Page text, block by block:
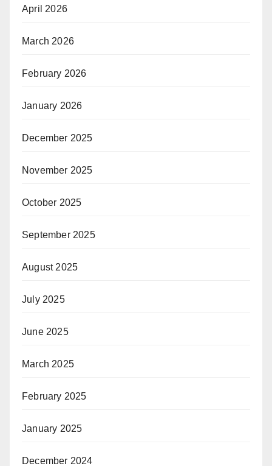
April 2026
March 2026
February 2026
January 2026
December 2025
November 2025
October 2025
September 2025
August 2025
July 2025
June 2025
March 2025
February 2025
January 2025
December 2024